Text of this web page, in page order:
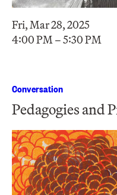
Fri, Mar 28, 2025
4:00 PM – 5:30 PM
Conversation
Pedagogies and